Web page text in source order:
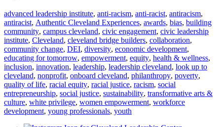
advanced leadership institute, anti-racism, anti-racist, antiracism,
antiracist, Authentic Cleveland Experiences, awards, bias, building
community, campus cleveland, civic engagement, civic leadership
institute, Cleveland, cleveland bridge builders, collaboration,
community change, DEI, diversity, economic development,
educating for tomorrow, empowerment, equity, health & wellness,
inclusion, innovation, leadership, leadership cleveland, look up to
cleveland, nonprofit, onboard cleveland, philanthropy, poverty,
quality of life, racial equity, racial justice, racism, social
entrepreneurship, social justice, sustainability, transformative arts &
culture, white privilege, women empowerment, workforce
development, young professionals, youth